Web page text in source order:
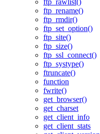
ftp_rawlist()
ftp_rename()
ftp_rmdir()
ftp_set_option()
ftp_site()
ftp_size()
ftp_ssl_connect()
ftp_systype()
ftruncate()
function
fwrite()
get_browser()
get_charset
get_client_info
get_client_stats